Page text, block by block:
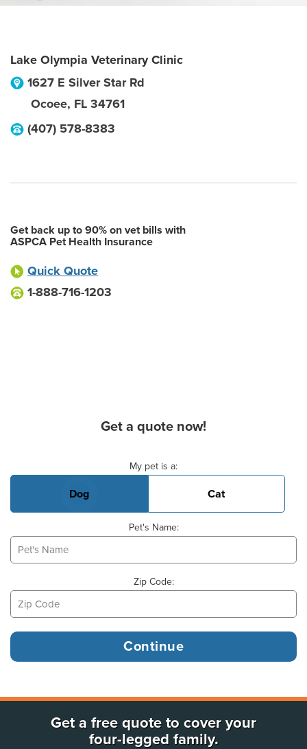
Lake Olympia Veterinary Clinic
1627 E Silver Star Rd
Ocoee, FL 34761
(407) 578-8383
Get back up to 90% on vet bills with
ASPCA Pet Health Insurance
Quick Quote
1-888-716-1203
Get a quote now!
My pet is a:
Dog Cat
Pet's Name:
Zip Code:
Get a free quote to cover your
four-legged family.